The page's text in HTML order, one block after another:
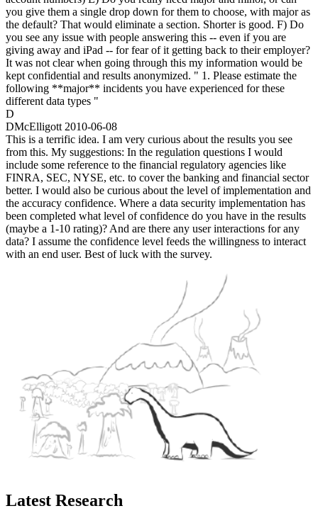
you give them a single drop down for them to choose, with major as
the default? That would eliminate a section. Shorter is good. F) Do
you see any issue with people answering this -- even if you are
giving away and iPad -- for fear of it getting back to their employer?
It was not clear when going through this my information would be
kept confidential and results anonymized. " 1. Please estimate the
following **major** incidents you have experienced for these
different data types "
D
DMcElligott 2010-06-08
This is a terrific idea. I am very curious about the results you see
from this. My suggestions: In the regulation questions I would
include some reference to the financial regulatory agencies like
FINRA, SEC, NYSE, etc. to cover the banking and financial sector
better. I would also be curious about the level of implementation and
the accuracy confidence. Where a data security implementation has
been completed what level of confidence do you have in the results
(maybe a 1-10 rating)? And are there any user interactions for any
data? I assume the confidence level feeds the willingness to interact
with an end user. Best of luck with the survey.
Latest Research